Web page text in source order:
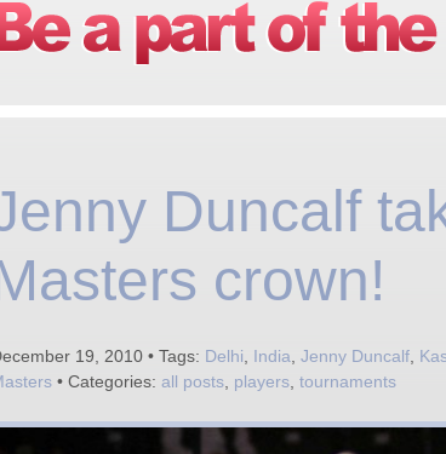
Duncalf
crown!
19, 2010 • Tags: Delhi India Jenny Duncalf
• Categories: all posts players tournaments